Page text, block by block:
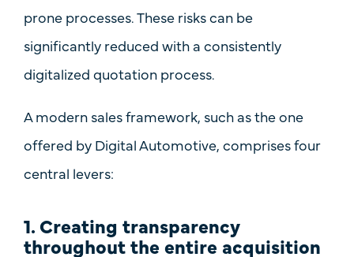
prone processes. These risks can be
significantly reduced with a consistently
digitalized quotation process.
A modern sales framework, such as the one
offered by Digital Automotive, comprises four
central levers:
1. Creating transparency
throughout the entire acquisition